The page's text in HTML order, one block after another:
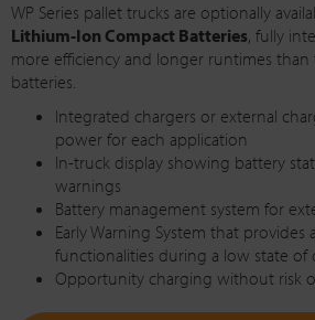
WP Series pallet trucks are optionally
Lithium-Ion Compact Batteries, fully
more efficiency and longer runtimes than
batteries.
Integrated chargers or external
power for each application
In-truck display showing battery
warnings
Battery management system for
Early Warning System that provides
functionalities during a low state of
Opportunity charging without risk